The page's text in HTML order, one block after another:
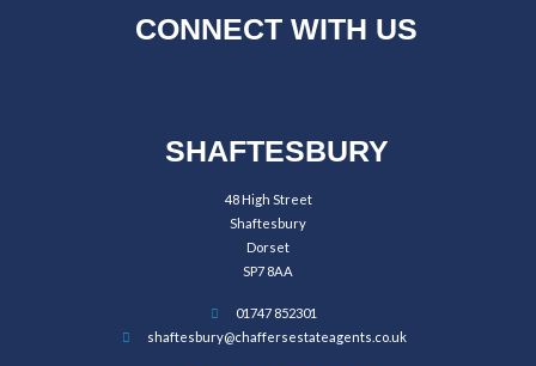
CONNECT WITH US
SHAFTESBURY
48 High Street
Shaftesbury
Dorset
SP7 8AA
01747 852301
shaftesbury@chaffersestateagents.co.uk